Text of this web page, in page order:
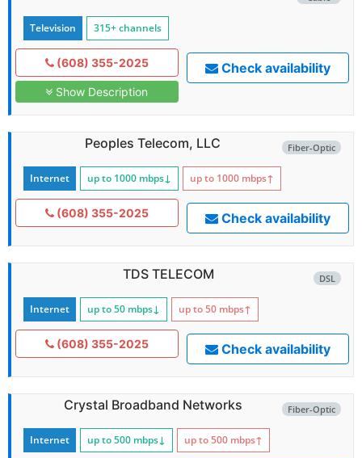
Television 315+ channels
(608) 355-2025
Show Description
Check availability
Fiber-Optic
Peoples Telecom, LLC
Internet up to 1000 mbps↓ up to 1000 mbps↑
(608) 355-2025 Check availability
DSL
TDS TELECOM
Internet up to 50 mbps↓ up to 50 mbps↑
(608) 355-2025 Check availability
Fiber-Optic
Crystal Broadband Networks
Internet up to 500 mbps↓ up to 500 mbps↑